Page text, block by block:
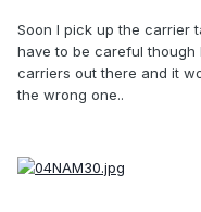
Soon I pick up the carrier
have to be careful
carriers out there and it
the wrong one..